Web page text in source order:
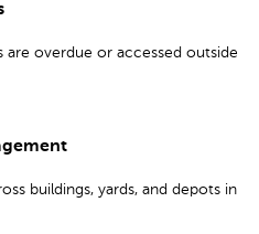
overdue or accessed outside
buildings, yards, and depots in